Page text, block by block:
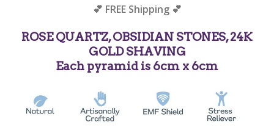
💕 FREE Shipping 💕
ROSE QUARTZ, OBSIDIAN STONES, 24K
GOLD SHAVING
Each pyramid is 6cm x 6cm